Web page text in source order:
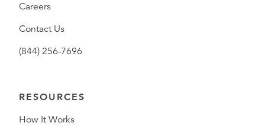
Careers
Contact Us
(844) 256-7696
RESOURCES
How It Works